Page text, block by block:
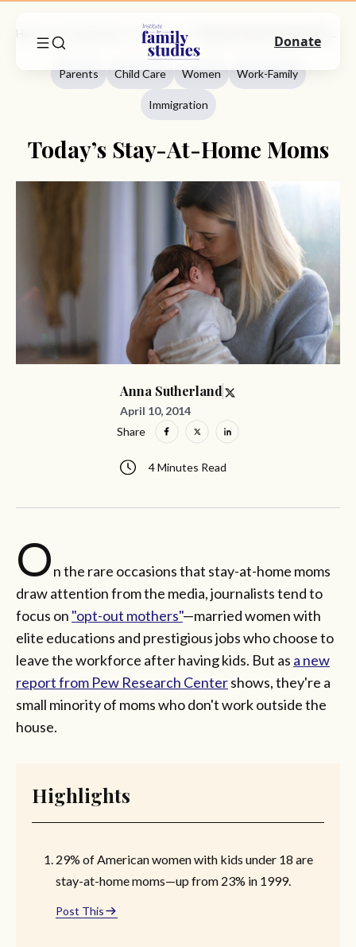
Parents
Parents Child Care Women Work-Family
Immigration
Today’s Stay-At-Home Moms
Anna Sutherland
April 10, 2014
4 Minutes Read
Share
On the rare occasions that stay-at-home moms
draw attention from the media, journalists tend to
focus on "opt-out mothers"—married women with
elite educations and prestigious jobs who choose to
leave the workforce after having kids. But as a new
report from Pew Research Centershows, they're a
small minority of moms who don't work outside the
house.
Highlights
29% of American women with kids under 18 are
stay-at-home moms—up from 23% in 1999.
Post This
Donate